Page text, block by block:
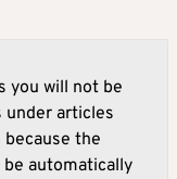
you will not be
under articles
because the
automatically